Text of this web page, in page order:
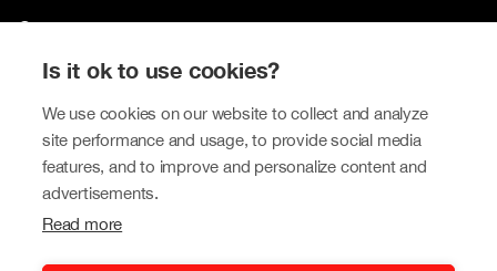
Is it ok to use cookies?
We use cookies on our website to collect and analyze
site performance and usage, to provide social media
features, and to improve and personalize content and
advertisements.
Read more
Contact us
Our brands
Tokmanni
SPAR Finland
Click Shoes and Shoe House
Dollarstore